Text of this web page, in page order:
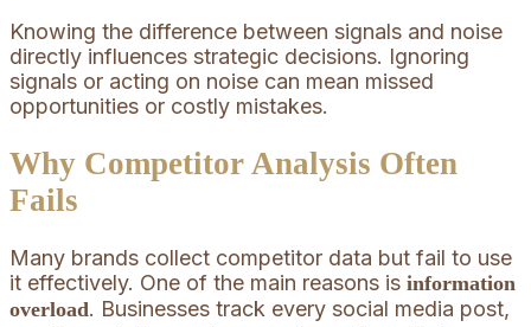
Knowing the difference between signals and noise
directly influences strategic decisions. Ignoring
signals or acting on noise can mean missed
opportunities or costly mistakes.
Why Competitor Analysis Often
Fails
Many brands collect competitor data but fail to use
it effectively. One of the main reasons is information
overload. Businesses track every social media post,